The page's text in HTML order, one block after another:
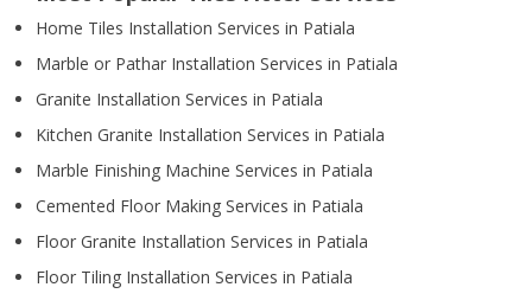
Home Tiles Installation Services in Patiala
Marble or Pathar Installation Services in Patiala
Granite Installation Services in Patiala
Kitchen Granite Installation Services in Patiala
Marble Finishing Machine Services in Patiala
Cemented Floor Making Services in Patiala
Floor Granite Installation Services in Patiala
Floor Tiling Installation Services in Patiala